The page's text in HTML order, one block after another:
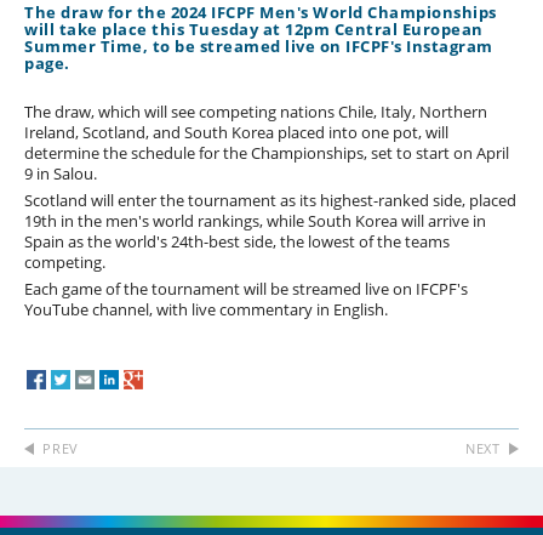
The draw for the 2024 IFCPF Men's World Championships
will take place this Tuesday at 12pm Central European
Summer Time, to be streamed live on IFCPF's Instagram
page.
The draw, which will see competing nations Chile, Italy, Northern
Ireland, Scotland, and South Korea placed into one pot, will
determine the schedule for the Championships, set to start on April
9 in Salou.
Scotland will enter the tournament as its highest-ranked side, placed
19th in the men's world rankings, while South Korea will arrive in
Spain as the world's 24th-best side, the lowest of the teams
competing.
Each game of the tournament will be streamed live on IFCPF's
YouTube channel, with live commentary in English.
PREV NEXT